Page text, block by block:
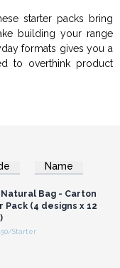
starter packs bring
building your range
formats gives you a
to overthink product
Name
Login or Register for
Wholesale Prices
Bag - Carton
(4 designs x 12
Starter